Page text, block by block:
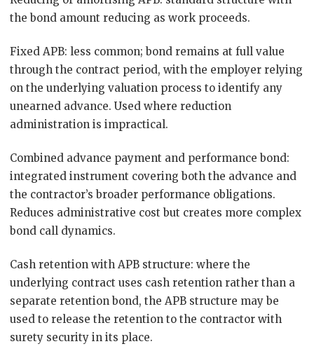
the bond amount reducing as work proceeds.
Fixed APB: less common; bond remains at full value
through the contract period, with the employer relying
on the underlying valuation process to identify any
unearned advance. Used where reduction
administration is impractical.
Combined advance payment and performance bond:
integrated instrument covering both the advance and
the contractor’s broader performance obligations.
Reduces administrative cost but creates more complex
bond call dynamics.
Cash retention with APB structure: where the
underlying contract uses cash retention rather than a
separate retention bond, the APB structure may be
used to release the retention to the contractor with
surety security in its place.